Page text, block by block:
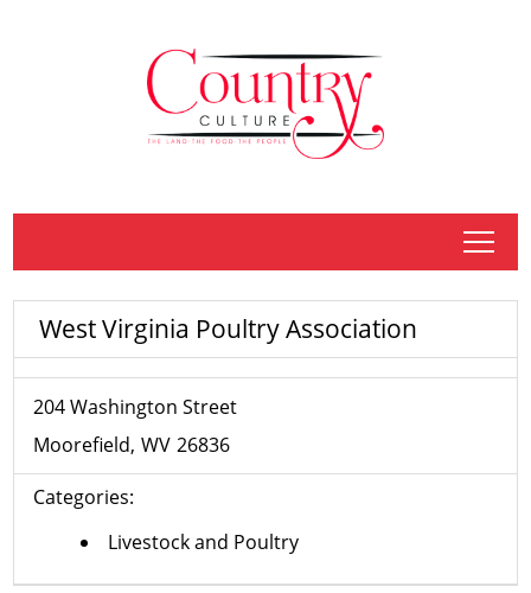
tap
West Virginia Poultry Association
204 Washington Street
Moorefield WV 26836
Categories:
Livestock and Poultry